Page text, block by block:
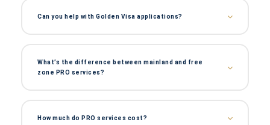
Can you help with Golden Visa applications?
What’s the difference between mainland and free
zone PRO services?
How much do PRO services cost?